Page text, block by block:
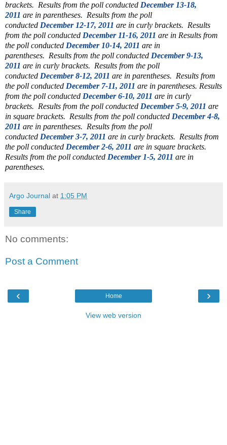
brackets. Results from the poll conducted December 13-18,
2011 are in parentheses. Results from the poll
conducted December 12-17, 2011 are in curly brackets. Results
from the poll conducted December 11-16, 2011 are in Results from
the poll conducted December 10-14, 2011 are in
parentheses. Results from the poll conducted December 9-13,
2011 are in curly brackets. Results from the poll
conducted December 8-12, 2011 are in parentheses. Results from
the poll conducted December 7-11, 2011 are in parentheses. Results
from the poll conducted December 6-10, 2011 are in curly
brackets. Results from the poll conducted December 5-9, 2011 are
in square brackets. Results from the poll conducted December 4-8,
2011 are in parentheses. Results from the poll
conducted December 3-7, 2011 are in curly brackets. Results from
the poll conducted December 2-6, 2011 are in square brackets.
Results from the poll conducted December 1-5, 2011 are in
parentheses.
Argo Journal at 1:05 PM
Share
No comments:
Post a Comment
‹ ›
Home
View web version